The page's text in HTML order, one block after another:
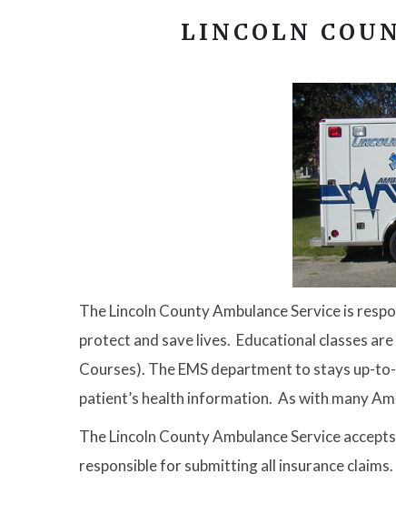
LINCOLN
The Lincoln County Ambulance Service is
protect and save lives. Educational classes
Courses). The EMS department to stays up-
patient’s health information. As with many
The Lincoln County Ambulance Service
responsible for submitting all insurance claims.